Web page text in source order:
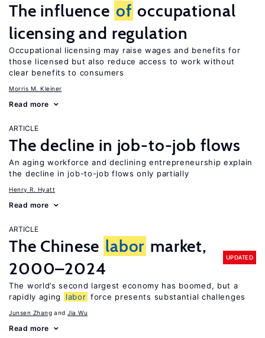
The influence of occupational
licensing and regulation
Occupational licensing may raise wages and benefits for
those licensed but also reduce access to work without
clear benefits to consumers
Morris M. Kleiner
Read more
ARTICLE
The decline in job-to-job flows
An aging workforce and declining entrepreneurship explain
the decline in job-to-job flows only partially
Henry R. Hyatt
Read more
ARTICLE
The Chinese labor market,
2000–2024
UPDATED
The world’s second largest economy has boomed, but a
rapidly aging
labor force presents substantial challenges
Junsen Zhang Jia Wu
Read more